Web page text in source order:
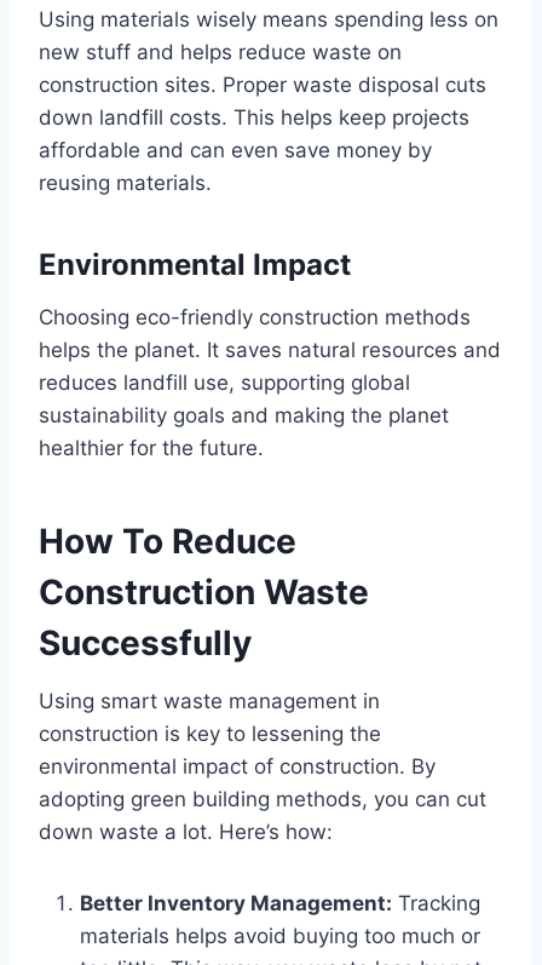
Using materials wisely means spending less on
new stuff and helps reduce waste on
construction sites. Proper waste disposal cuts
down landfill costs. This helps keep projects
affordable and can even save money by
reusing materials.
Environmental Impact
Choosing eco-friendly construction methods
helps the planet. It saves natural resources and
reduces landfill use, supporting global
sustainability goals and making the planet
healthier for the future.
How To Reduce
Construction Waste
Successfully
Using smart waste management in
construction is key to lessening the
environmental impact of construction. By
adopting green building methods, you can cut
down waste a lot. Here’s how:
Better Inventory Management: Tracking
materials helps avoid buying too much or